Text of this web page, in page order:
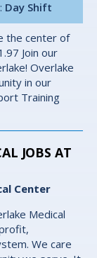
Day Shift
the center of
Join our
Overlake
in our
Training
JOBS AT
Center
Medical
We care